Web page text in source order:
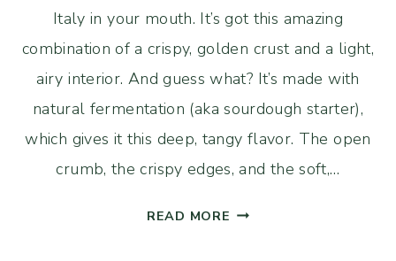
Italy in your mouth. It’s got this amazing
combination of a crispy, golden crust and a light,
airy interior. And guess what? It’s made with
natural fermentation (aka sourdough starter),
which gives it this deep, tangy flavor. The open
crumb, the crispy edges, and the soft,…
READ MORE LIGHT